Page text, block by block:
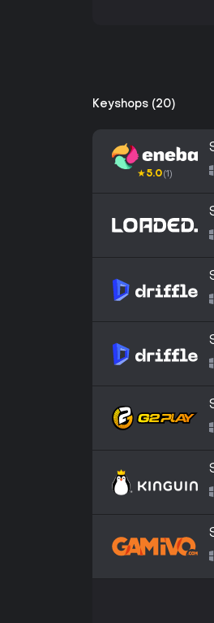
Keyshops (20)
★5.0(1)